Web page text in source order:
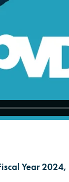
Year